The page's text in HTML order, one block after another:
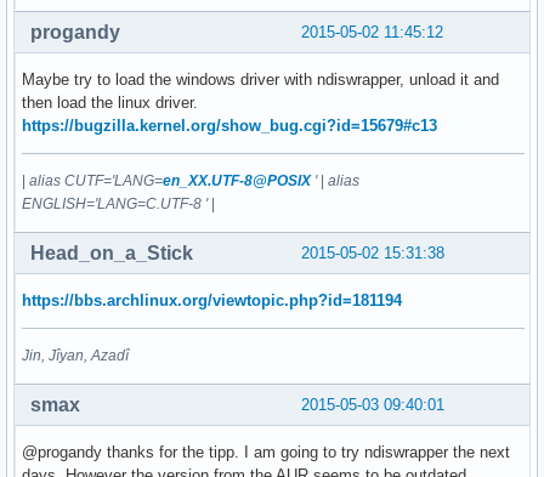
2015-05-02 11:45:12
progandy
Maybe try to load the windows driver with ndiswrapper, unload it and
then load the linux driver.
https://bugzilla.kernel.org/show_bug.cgi?id=15679#c13
alias CUTF='LANG=en_XX.UTF-8@POSIX'| alias
ENGLISH='LANG=C.UTF-8 '|
2015-05-02 15:31:38
Head_on_a_Stick
https://bbs.archlinux.org/viewtopic.php?id=181194
Jin, Jîyan, Azadî
2015-05-03 09:40:01
smax
@progandy thanks for the tipp. I am going to try ndiswrapper the next